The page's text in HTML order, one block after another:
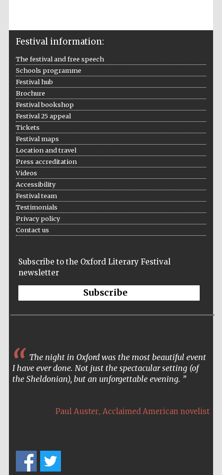
Festival information:
The festival and free speech
Schools programme
Festival hub
Brochure
Festival bookshop
Festival 25 appeal
Tickets
Festival maps
Location and travel
Press accreditation
Videos
Accessibility
Festival team
Testimonials
Privacy policy
Contact us
Subscribe to the Oxford Literary Festival
newsletter
Subscribe
The night in Oxford was the most beautiful event
I have ever done. Not just the spectacular setting (of
the Sheldonian), but an unforgettable evening.
Paul Auster, Acclaimed American novelist